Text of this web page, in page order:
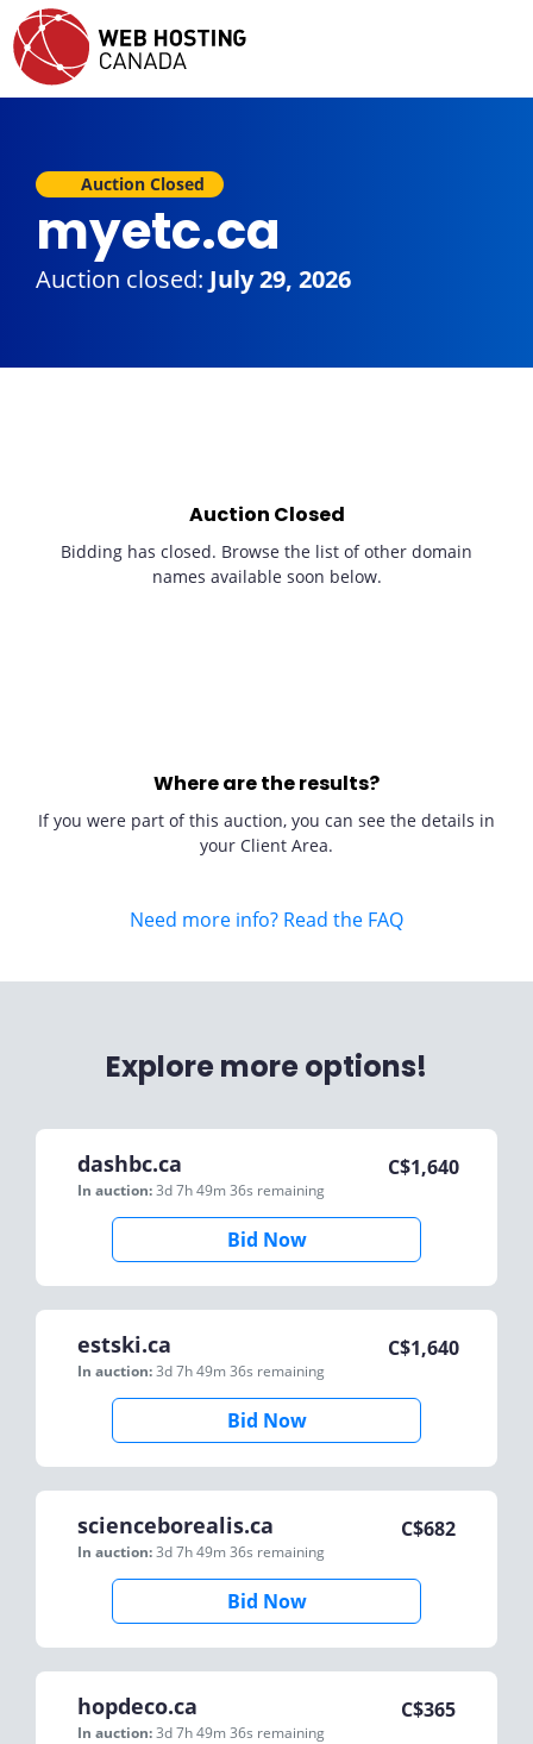
Auction Closed
myetc.ca
Auction closed: July 29, 2026
Auction Closed
Bidding has closed. Browse the list of other domain
names available soon below.
Where are the results?
If you were part of this auction, you can see the details in
your Client Area.
Need more info? Read the FAQ
Explore more options!
dashbc.ca
In auction:3d 7h 49m 36s remaining
C$1,640
Bid Now
estski.ca
In auction:3d 7h 49m 36s remaining
C$1,640
Bid Now
scienceborealis.ca
In auction:3d 7h 49m 36s remaining
C$682
Bid Now
hopdeco.ca
In auction:3d 7h 49m 36s remaining
C$365